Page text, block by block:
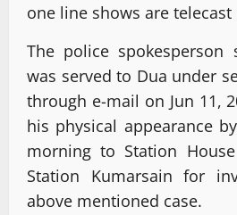
one line shows are
The police spokesperson
was served to Dua under
through e-mail on Jun 11,
his physical appearance
morning to Station
Station Kumarsain for
above mentioned case.